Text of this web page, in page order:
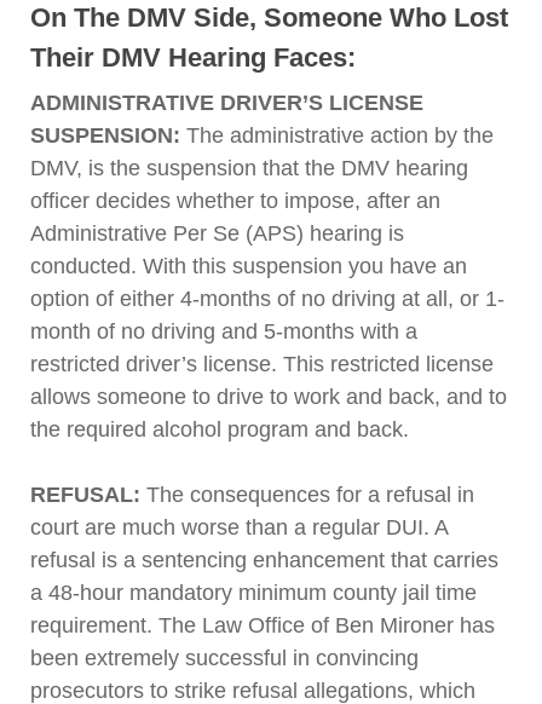
On The DMV Side, Someone Who Lost
Their DMV Hearing Faces:
ADMINISTRATIVE DRIVER’S LICENSE
SUSPENSION: The administrative action by the
DMV, is the suspension that the DMV hearing
officer decides whether to impose, after an
Administrative Per Se (APS) hearing is
conducted. With this suspension you have an
option of either 4-months of no driving at all, or 1-
month of no driving and 5-months with a
restricted driver’s license. This restricted license
allows someone to drive to work and back, and to
the required alcohol program and back.
REFUSAL: The consequences for a refusal in
court are much worse than a regular DUI. A
refusal is a sentencing enhancement that carries
a 48-hour mandatory minimum county jail time
requirement. The Law Office of Ben Mironer has
been extremely successful in convincing
prosecutors to strike refusal allegations, which